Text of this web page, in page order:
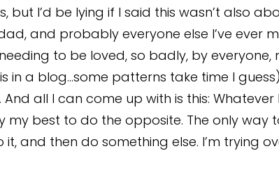
but I’d be lying if I said this wasn’t also
and probably everyone else I’ve ever
to be loved, so badly, by everyone,
in a blog…some patterns take time I
all I can come up with is this: Whatever
my best to do the opposite. The only way
and then do something else. I’m trying